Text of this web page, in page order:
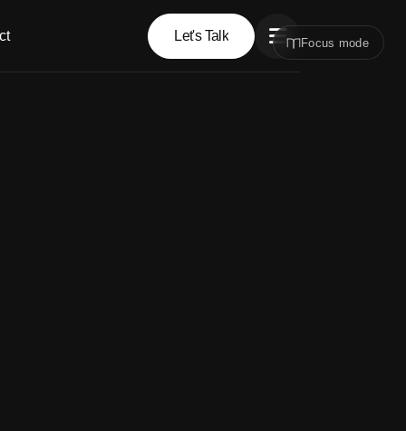
Focus mode
Let's Talk